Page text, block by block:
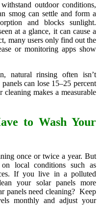
outdoor conditions,
smog can settle and form a
and blocks sunlight.
at a glance, it can cause a
many users only find out the
or monitoring apps show
natural rinsing often isn’t
can lose 15–25 percent
makes a measurable
to Wash Your
once or twice a year. But
local conditions such as
If you live in a polluted
your solar panels more
panels need cleaning? Keep
monthly and adjust your